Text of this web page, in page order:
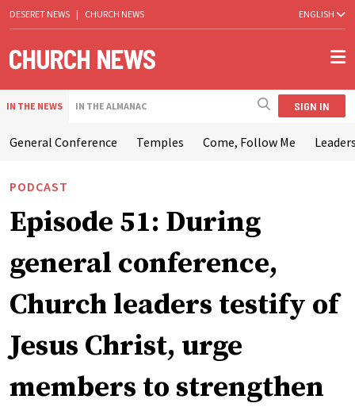
DESERET NEWS | CHURCH NEWS ENGLISH
IN THE NEWS IN THE ALMANAC SIGN IN
General Conference Temples Come, Follow Me
PODCAST
Episode 51: During
general conference,
Church leaders testify of
Jesus Christ, urge
members to strengthen